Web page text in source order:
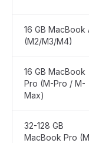
16 GB MacBook
(M2/M3/M4)
16 GB MacBook
Pro (M-Pro / M-
Max)
32-128 GB
MacBook Pro